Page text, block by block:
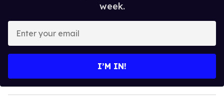
week.
y
o
I’M IN!